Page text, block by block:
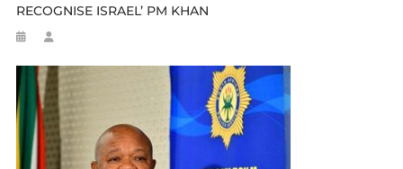
RECOGNISE ISRAEL’ PM KHAN